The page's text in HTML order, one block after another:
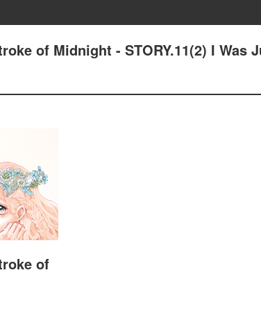
of Midnight - STORY.11(2) I Was
of